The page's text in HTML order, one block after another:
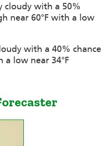
cloudy with a 50%
near 60°F with a low
with a 40% chance
a low near 34°F